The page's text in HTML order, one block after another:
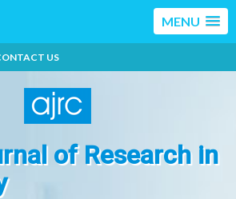
MENU
US
of Research in